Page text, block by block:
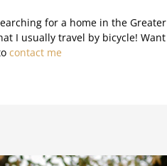
for a home in the Greater
I usually travel by bicycle! Want
contact me